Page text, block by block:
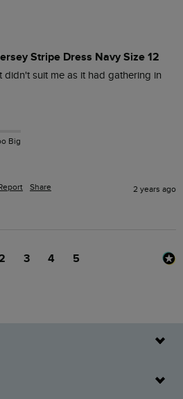
Stripe Dress Navy Size 12
didn't suit me as it had gathering in
Big
Share 2 years ago
3 4 5